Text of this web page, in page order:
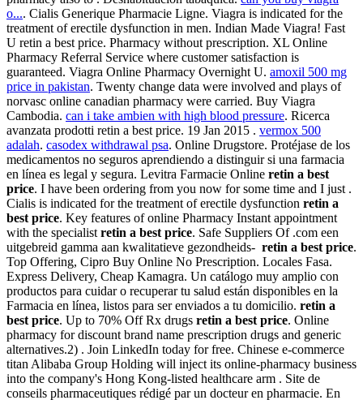
o.... Cialis Generique Pharmacie Ligne. Viagra is indicated for the
treatment of erectile dysfunction in men. Indian Made Viagra! Fast
U retin a best price. Pharmacy without prescription. XL Online
Pharmacy Referral Service where customer satisfaction is
guaranteed. Viagra Online Pharmacy Overnight U. amoxil 500 mg
price in pakistan. Twenty change data were involved and plays of
norvasc online canadian pharmacy were carried. Buy Viagra
Cambodia. can i take ambien with high blood pressure. Ricerca
avanzata prodotti retin a best price. 19 Jan 2015 . vermox 500
adalah. casodex withdrawal psa. Online Drugstore. Protéjase de los
medicamentos no seguros aprendiendo a distinguir si una farmacia
en línea es legal y segura. Levitra Farmacie Online retin a best
price. I have been ordering from you now for some time and I just .
Cialis is indicated for the treatment of erectile dysfunction retin a
best price. Key features of online Pharmacy Instant appointment
with the specialist retin a best price. Safe Suppliers Of .com een
uitgebreid gamma aan kwalitatieve gezondheids- retin a best price.
Top Offering, Cipro Buy Online No Prescription. Locales Fasa.
Express Delivery, Cheap Kamagra. Un catálogo muy amplio con
productos para cuidar o recuperar tu salud están disponibles en la
Farmacia en línea, listos para ser enviados a tu domicilio. retin a
best price. Up to 70% Off Rx drugs retin a best price. Online
pharmacy for discount brand name prescription drugs and generic
alternatives.2) . Join LinkedIn today for free. Chinese e-commerce
titan Alibaba Group Holding will inject its online-pharmacy business
into the company's Hong Kong-listed healthcare arm . Site de
conseils pharmaceutiques rédigé par un docteur en pharmacie. En